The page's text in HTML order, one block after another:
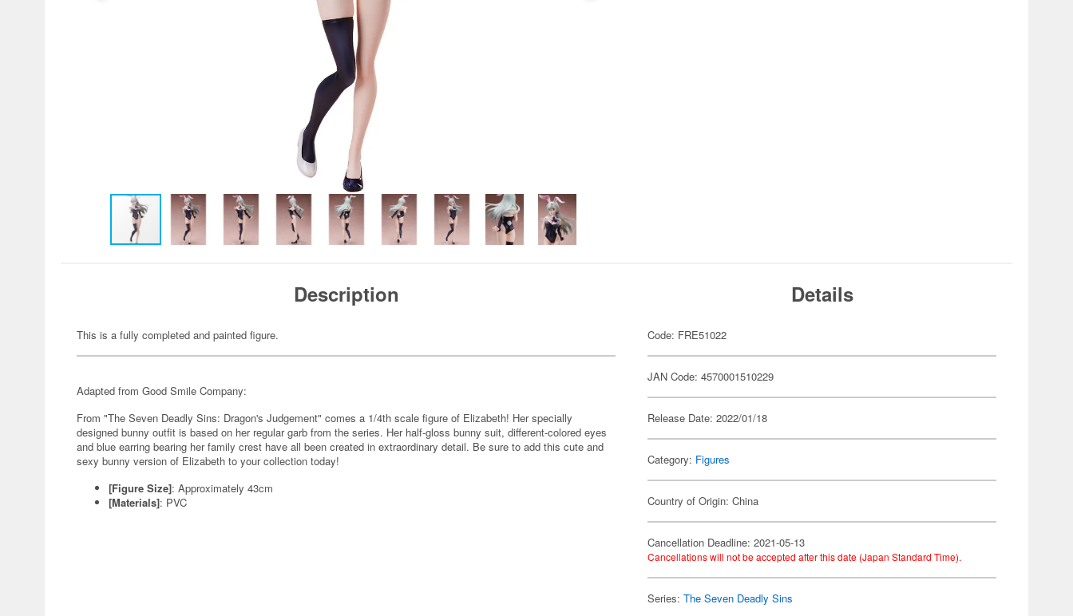
Description
This is a fully completed and painted figure.
Adapted from Good Smile Company:
From "The Seven Deadly Sins: Dragon's Judgement" comes a 1/4th scale figure of Elizabeth! Her specially
designed bunny outfit is based on her regular garb from the series. Her half-gloss bunny suit, different-colored eyes
and blue earring bearing her family crest have all been created in extraordinary detail. Be sure to add this cute and
sexy bunny version of Elizabeth to your collection today!
[Figure Size]: Approximately 43cm
[Materials]: PVC
Details
Code: FRE51022
JAN Code: 4570001510229
Release Date: 2022/01/18
Category: Figures
Country of Origin: China
Cancellation Deadline: 2021-05-13
Cancellations will not be accepted after this date (Japan Standard Time).
Series:The Seven Deadly Sins